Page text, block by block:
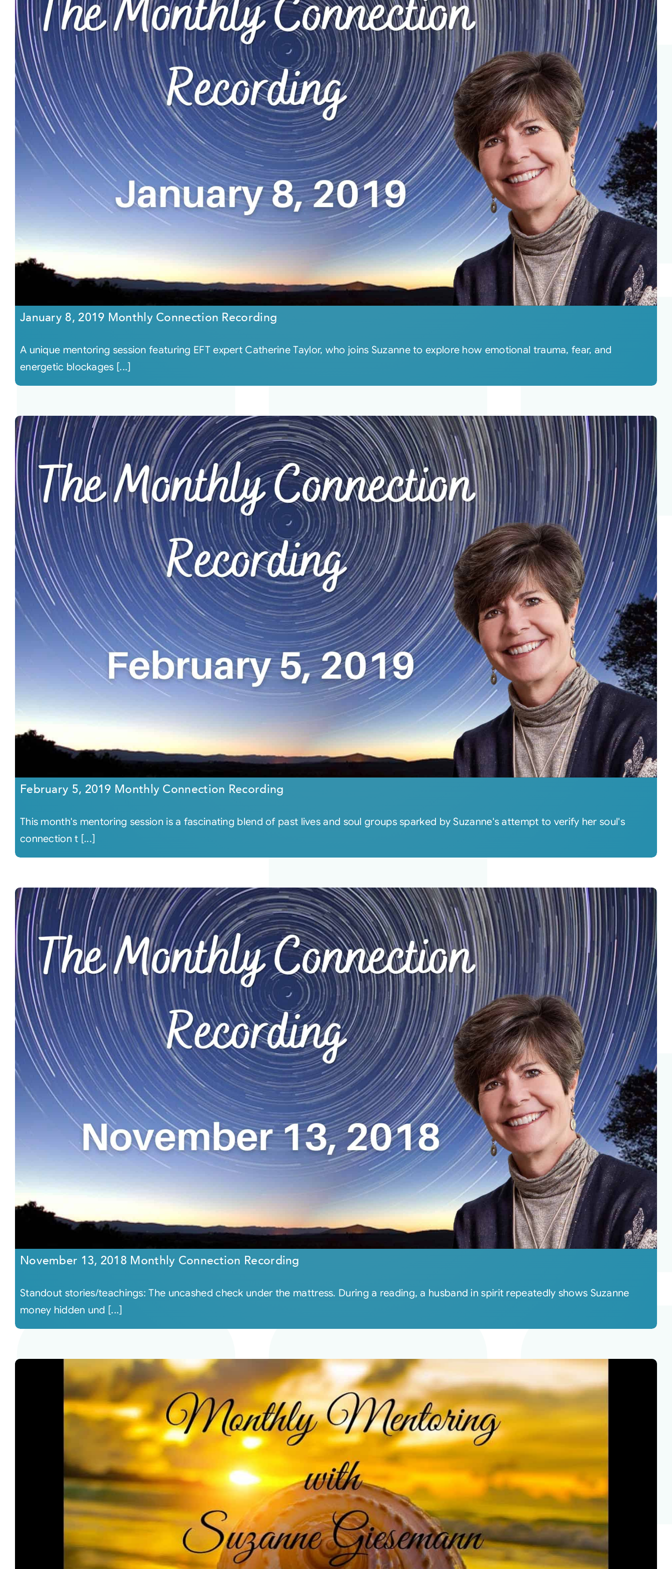
January 8, 2019 Monthly Connection Recording
A unique mentoring session featuring EFT expert Catherine Taylor, who joins Suzanne to explore how emotional trauma, fear, and
energetic blockages [...]
February 5, 2019 Monthly Connection Recording
This month's mentoring session is a fascinating blend of past lives and soul groups sparked by Suzanne's attempt to verify her soul's
connection t [...]
November 13, 2018 Monthly Connection Recording
Standout stories/teachings: The uncashed check under the mattress. During a reading, a husband in spirit repeatedly shows Suzanne
money hidden und [...]